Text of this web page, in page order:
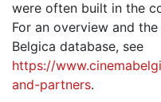
were often built in the
For an overview and
Belgica database, see
https://
and-partners.